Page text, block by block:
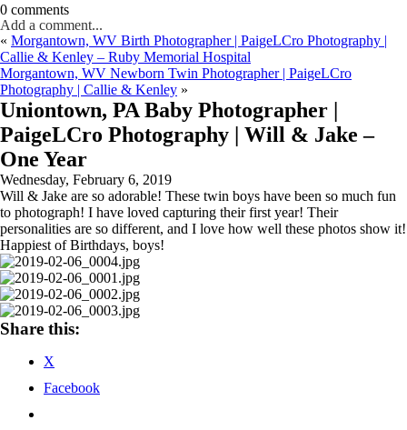
0 comments
Add a comment...
« Morgantown, WV Birth Photographer | PaigeLCro Photography |
Callie & Kenley – Ruby Memorial Hospital
Morgantown, WV Newborn Twin Photographer | PaigeLCro
Photography | Callie & Kenley »
Uniontown, PA Baby Photographer |
PaigeLCro Photography | Will & Jake –
One Year
Wednesday, February 6, 2019
Will & Jake are so adorable! These twin boys have been so much fun
to photograph! I have loved capturing their first year! Their
personalities are so different, and I love how well these photos show it!
Happiest of Birthdays, boys!
Share this:
X
Facebook